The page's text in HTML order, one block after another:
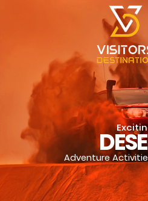
Adventure